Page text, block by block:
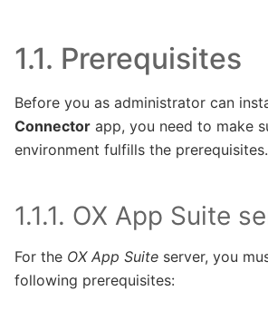
1.1. Prerequisites
Before you as administrator can
Connector app, you need to make
environment fulfills the prerequisites.
1.1.1. OX App Suite
For the OX App Suite server, you
following prerequisites: